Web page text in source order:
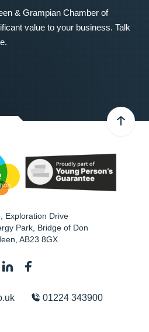
& Grampian Chamber of
value to your business. Talk
Exploration Drive
Park, Bridge of Don
AB23 8GX
01224 343900